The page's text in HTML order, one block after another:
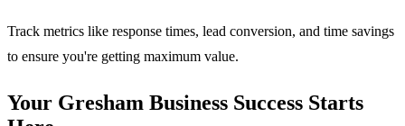
Track metrics like response times, lead conversion, and time savings
to ensure you're getting maximum value.
Your Gresham Business Success Starts